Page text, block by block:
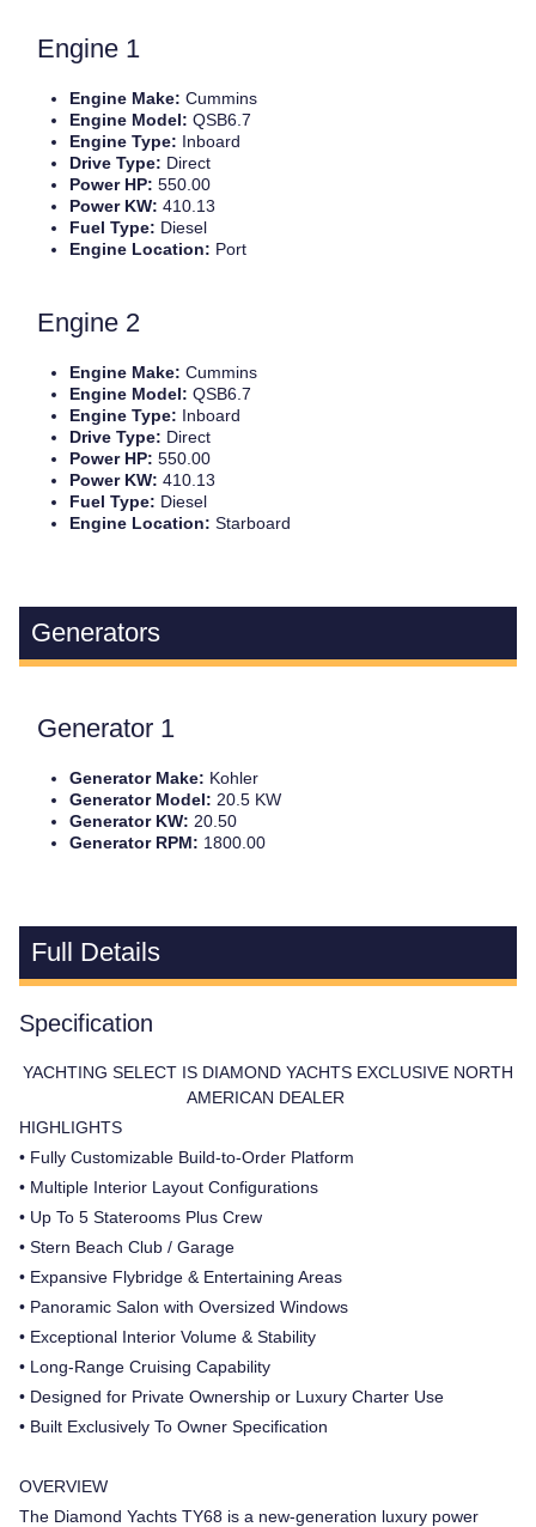
Engine 1
Engine Make:Cummins
Engine Model:QSB6.7
Engine Type: Inboard
Drive Type: Direct
Power HP:550.00
Power KW:410.13
Fuel Type: Diesel
Engine Location: Port
Engine 2
Engine Make:Cummins
Engine Model:QSB6.7
Engine Type: Inboard
Drive Type: Direct
Power HP:550.00
Power KW:410.13
Fuel Type: Diesel
Engine Location:Starboard
Generators
Generator 1
Generator Make: Kohler
Generator Model: 20.5 KW
Generator KW: 20.50
Generator RPM: 1800.00
Full Details
Specification
YACHTING SELECT IS DIAMOND YACHTS EXCLUSIVE NORTH
AMERICAN DEALER
HIGHLIGHTS
• Fully Customizable Build-to-Order Platform
• Multiple Interior Layout Configurations
• Up To 5 Staterooms Plus Crew
• Stern Beach Club / Garage
• Expansive Flybridge & Entertaining Areas
• Panoramic Salon with Oversized Windows
• Exceptional Interior Volume & Stability
• Long-Range Cruising Capability
• Designed for Private Ownership or Luxury Charter Use
• Built Exclusively To Owner Specification
OVERVIEW
The Diamond Yachts TY68 is a new-generation luxury power